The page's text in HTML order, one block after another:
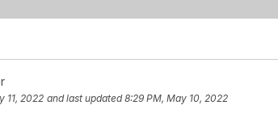
11, 2022 and last updated 8:29 PM, May 10, 2022